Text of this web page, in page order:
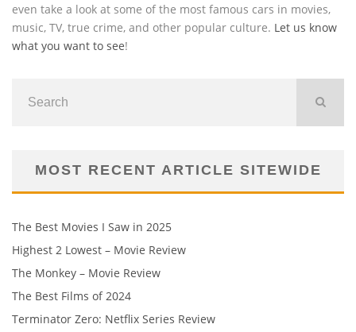
even take a look at some of the most famous cars in movies,
music, TV, true crime, and other popular culture. Let us know
what you want to see!
MOST RECENT ARTICLE SITEWIDE
The Best Movies I Saw in 2025
Highest 2 Lowest – Movie Review
The Monkey – Movie Review
The Best Films of 2024
Terminator Zero: Netflix Series Review